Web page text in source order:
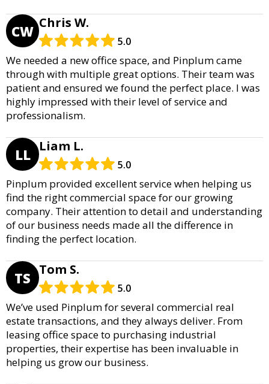
CW Chris W.
5.0
We needed a new office space, and Pinplum came
through with multiple great options. Their team was
patient and ensured we found the perfect place. I was
highly impressed with their level of service and
professionalism.
LL Liam L.
5.0
Pinplum provided excellent service when helping us
find the right commercial space for our growing
company. Their attention to detail and understanding
of our business needs made all the difference in
finding the perfect location.
TS Tom S.
5.0
We’ve used Pinplum for several commercial real
estate transactions, and they always deliver. From
leasing office space to purchasing industrial
properties, their expertise has been invaluable in
helping us grow our business.